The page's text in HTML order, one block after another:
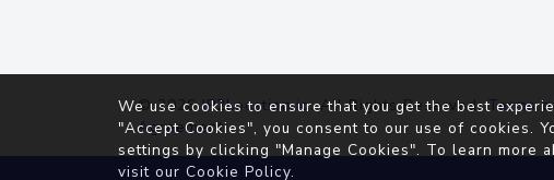
© 2026IP2Location.io. All Rights Reserved.Terms
Agreement
We use cookies to ensure that you get the best
"Accept Cookies", you consent to our use of cookies.
settings by clicking "Manage Cookies". To learn more
visit our Cookie Policy.